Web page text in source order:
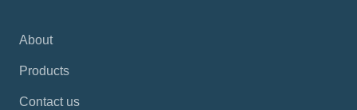
About
Products
Contact us